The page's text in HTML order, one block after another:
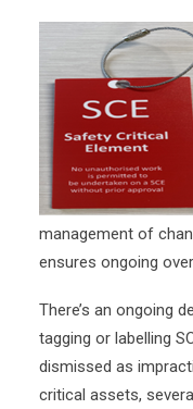
management of
ensures ongoing
There’s an ongoing
tagging or labelling
dismissed as
critical assets,